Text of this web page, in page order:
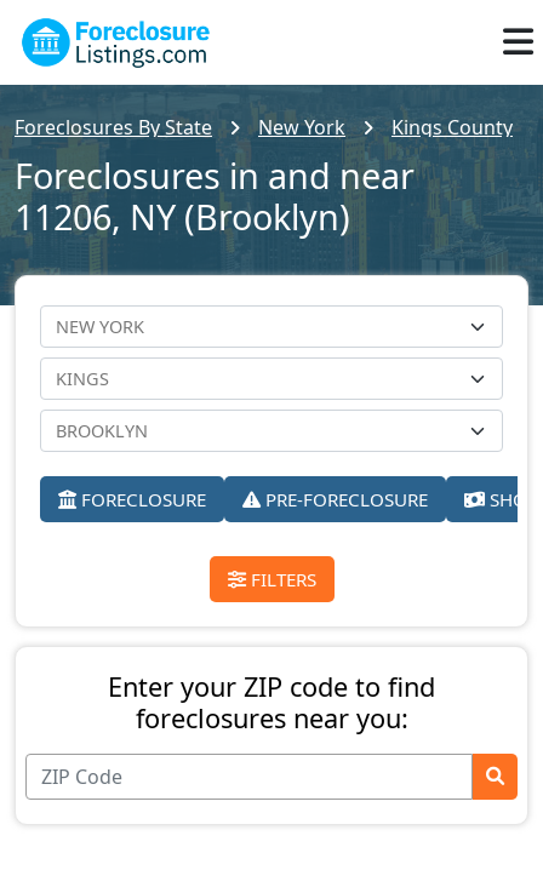
Foreclosures By State New York Kings County
Foreclosures in and near
11206, NY (Brooklyn)
FORECLOSURE PRE-FORECLOSURE
FILTERS
Enter your ZIP code to find
foreclosures near you: